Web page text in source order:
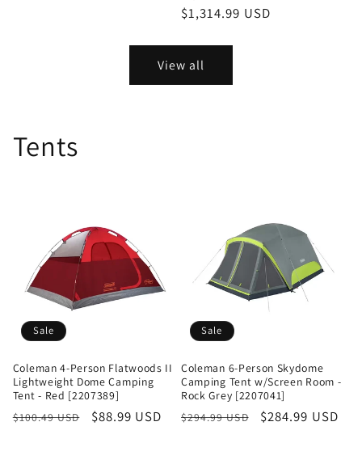
price
price
$1,314.99 USD
View all
Tents
Sale
Coleman 4-Person Flatwoods II
Lightweight Dome Camping
Tent - Red [2207389]
Regular
$100.49 USD
Sale
$88.99 USD
Sale
Coleman 6-Person Skydome
Camping Tent w/Screen Room -
Rock Grey [2207041]
Regular
$294.99 USD
Sale
$284.99 USD